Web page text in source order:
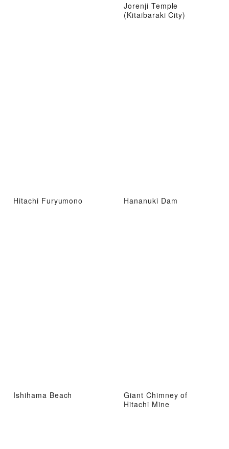
Jorenji Temple
(Kitaibaraki City)
Hitachi Furyumono Hananuki Dam
Ishihama Beach
Giant Chimney of
Hitachi Mine